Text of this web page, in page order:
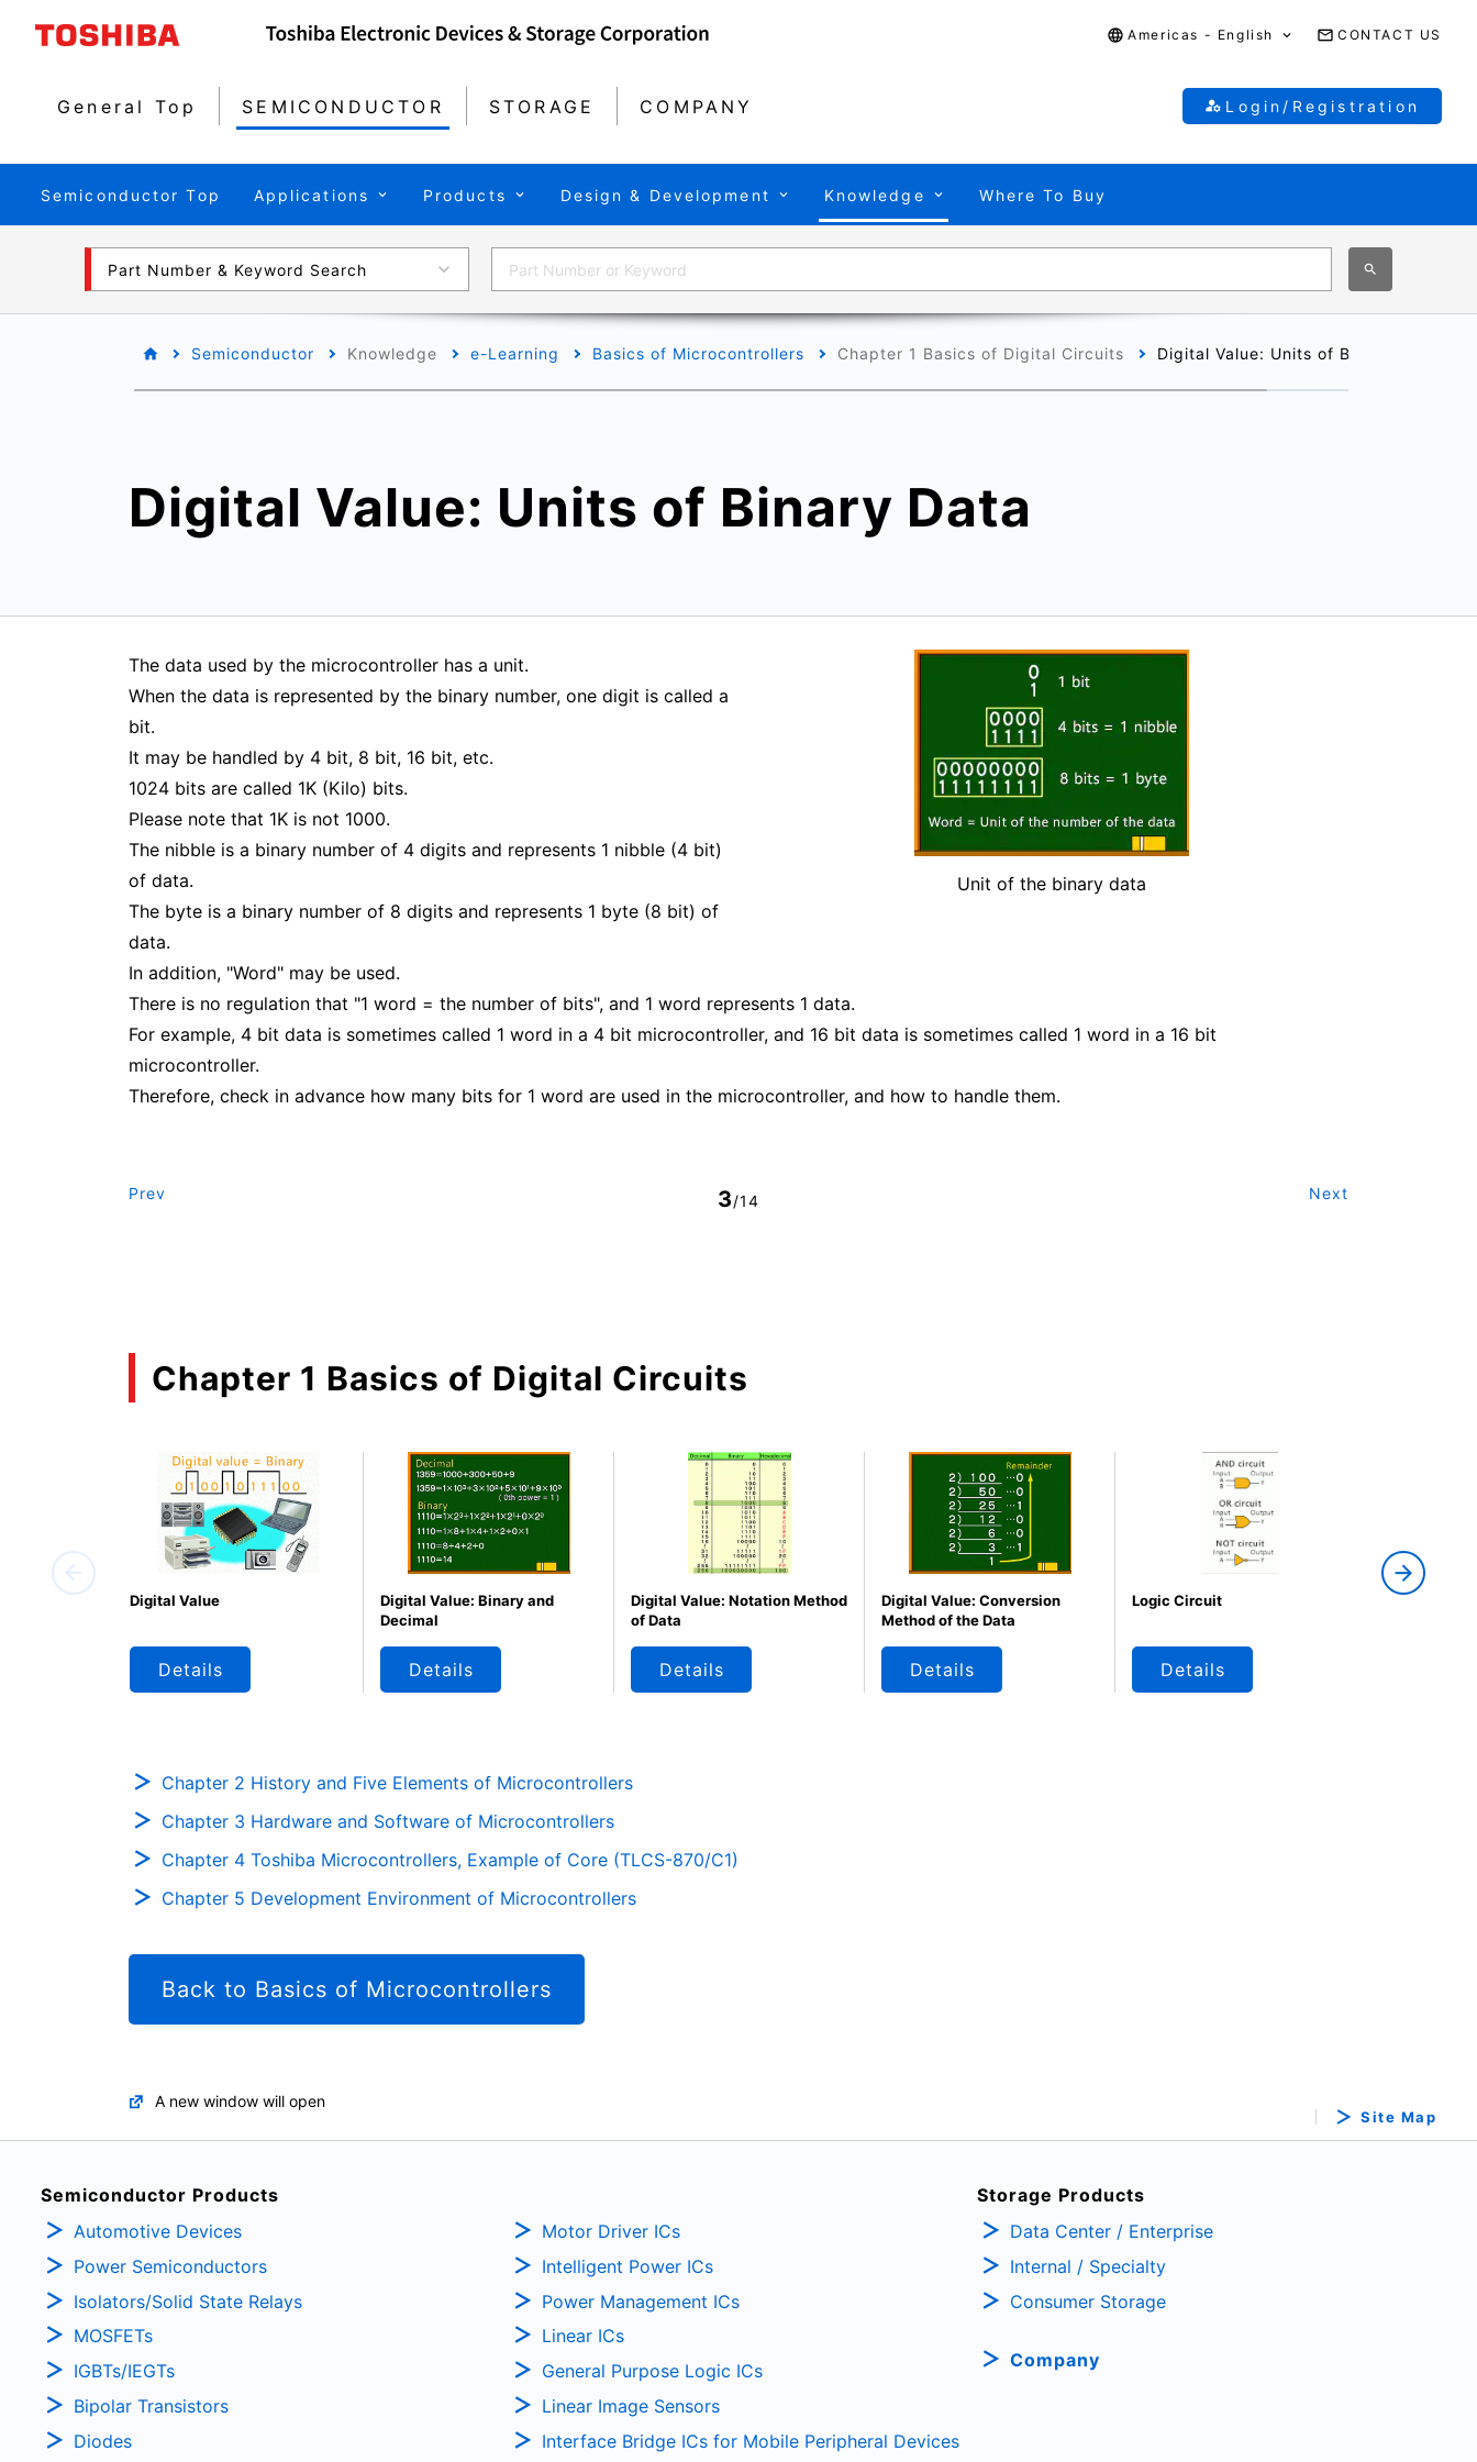
Americas - English CONTACT US
General Top SEMICONDUCTOR STORAGE COMPANY Login/Registration
Semiconductor Top Applications Products Design & Development Knowledge Where To Buy
Part Number & Keyword Search
Semiconductor Knowledge e-Learning Basics of Microcontrollers Chapter 1 Basics of Digital Circuits Digital Value: Units of Binary Data
Digital Value: Units of Binary Data
Unit of the binary data
The data used by the microcontroller has a unit.
When the data is represented by the binary number, one digit is called a
bit.
It may be handled by 4 bit, 8 bit, 16 bit, etc.
1024 bits are called 1K (Kilo) bits.
Please note that 1K is not 1000.
The nibble is a binary number of 4 digits and represents 1 nibble (4 bit)
of data.
The byte is a binary number of 8 digits and represents 1 byte (8 bit) of
data.
In addition, "Word" may be used.
There is no regulation that "1 word = the number of bits", and 1 word represents 1 data.
For example, 4 bit data is sometimes called 1 word in a 4 bit microcontroller, and 16 bit data is sometimes called 1 word in a 16 bit
microcontroller.
Therefore, check in advance how many bits for 1 word are used in the microcontroller, and how to handle them.
Prev 3/14 Next
Chapter 1 Basics of Digital Circuits
Digital Value
Details
Digital Value: Binary and
Decimal
Details
Digital Value: Notation Method
of Data
Details
Digital Value: Conversion
Method of the Data
Details
Logic Circuit
Details
Logic
Chapter 2 History and Five Elements of Microcontrollers
Chapter 3 Hardware and Software of Microcontrollers
Chapter 4 Toshiba Microcontrollers, Example of Core (TLCS-870/C1)
Chapter 5 Development Environment of Microcontrollers
Back to Basics of Microcontrollers
A new window will open
Site Map
Semiconductor Products
Automotive Devices
Power Semiconductors
Isolators/Solid State Relays
MOSFETs
IGBTs/IEGTs
Bipolar Transistors
Diodes
Motor Driver ICs
Intelligent Power ICs
Power Management ICs
Linear ICs
General Purpose Logic ICs
Linear Image Sensors
Interface Bridge ICs for Mobile Peripheral Devices
Storage Products
Data Center / Enterprise
Internal / Specialty
Consumer Storage
Company